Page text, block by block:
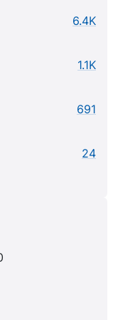
6.4K
1.1K
691
24